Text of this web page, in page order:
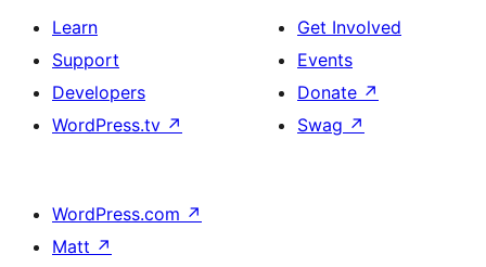
Learn
Support
Developers
WordPress.tv ↗
Get Involved
Events
Donate ↗
Swag ↗
WordPress.com ↗
Matt ↗